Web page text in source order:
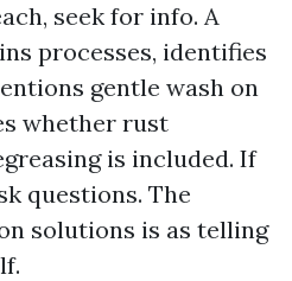
seek for info. A
processes, identifies
gentle wash on
whether rust
is included. If
questions. The
solutions is as telling